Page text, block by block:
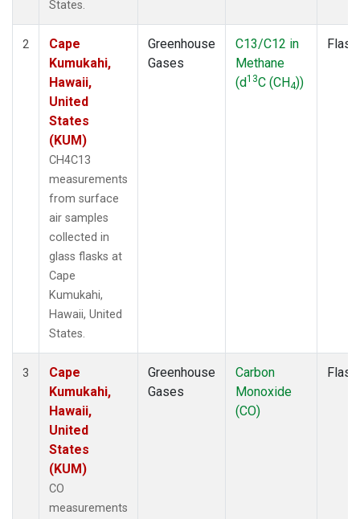
States.
2
Cape
Kumukahi,
Hawaii,
United
States
(KUM)
CH4C13
measurements
from surface
air samples
collected in
glass flasks at
Cape
Kumukahi,
Hawaii, United
States.
Greenhouse
Gases
C13/C12 in
Methane
(d13C (CH4))
Flask
3
Cape
Kumukahi,
Hawaii,
United
States
(KUM)
CO
measurements
Greenhouse
Gases
Carbon
Monoxide
(CO)
Flask